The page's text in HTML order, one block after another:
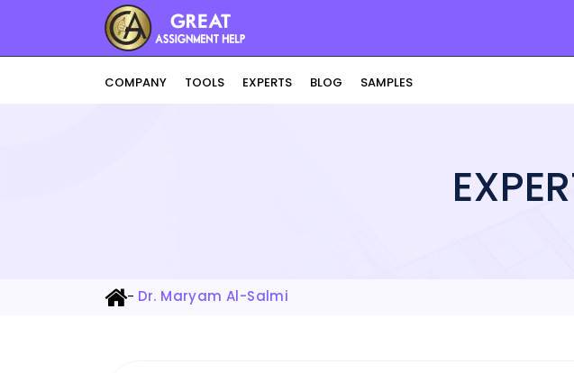
COMPANY TOOLS EXPERTS BLOG SAMPLES
- Dr. Maryam Al-Salmi